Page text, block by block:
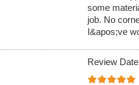
some
job. No
I&apos;ve
Review